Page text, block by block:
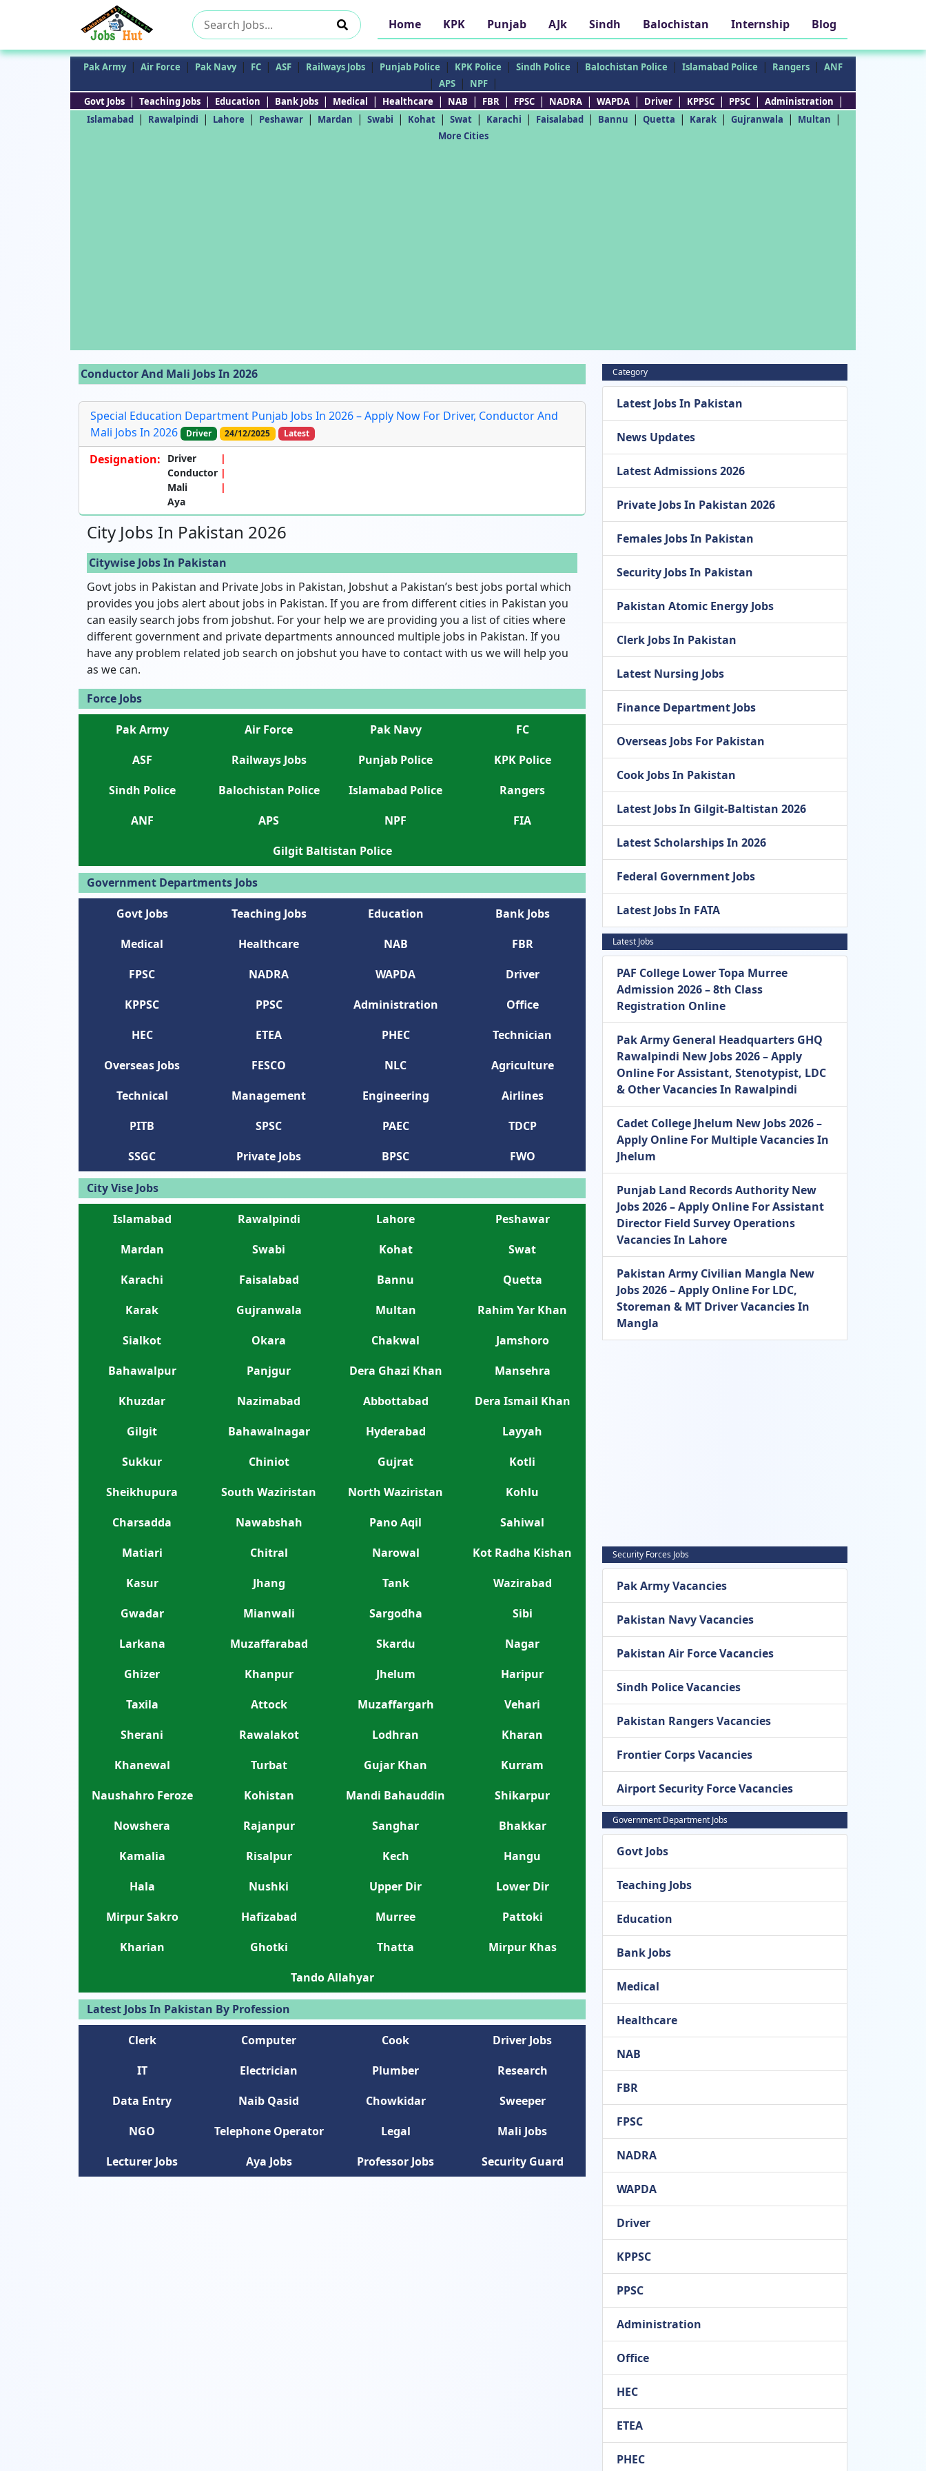
Search
for:
Home KPK Punjab AJk Sindh Balochistan Internship Blog
Pak Army | Air Force | Pak Navy | FC | ASF | Railways Jobs | Punjab Police | KPK Police | Sindh Police | Balochistan Police | Islamabad Police | Rangers | ANF
| APS | NPF |
Govt Jobs | Teaching Jobs | Education | Bank Jobs | Medical | Healthcare | NAB | FBR | FPSC | NADRA | WAPDA | Driver | KPPSC | PPSC | Administration |
Islamabad | Rawalpindi | Lahore | Peshawar | Mardan | Swabi | Kohat | Swat | Karachi | Faisalabad | Bannu | Quetta | Karak | Gujranwala | Multan |
More Cities
Conductor And Mali Jobs In 2026
Special Education Department Punjab Jobs In 2026 – Apply Now For Driver, Conductor And
Mali Jobs In 2026
Driver 24/12/2025 Latest
Designation:
Driver
Conductor
Mali
Aya
City Jobs In Pakistan 2026
Citywise Jobs In Pakistan
Govt jobs in Pakistan and Private Jobs in Pakistan, Jobshut a Pakistan’s best jobs portal which
provides you jobs alert about jobs in Pakistan. If you are from different cities in Pakistan you
can easily search jobs from jobshut. For your help we are providing you a list of cities where
different government and private departments announced multiple jobs in Pakistan. If you
have any problem related job search on jobshut you have to contact with us we will help you
as we can.
Force Jobs
Pak Army Air Force Pak Navy
FC
ASF
Railways Jobs Punjab Police
KPK Police
Sindh Police
Balochistan Police Islamabad Police
Rangers
ANF
APS NPF
FIA
Gilgit Baltistan Police
Government Departments Jobs
Govt Jobs Teaching Jobs Education
Bank Jobs
Medical
Healthcare NAB
FBR
FPSC
NADRA WAPDA
Driver
KPPSC
PPSC Administration
Office
HEC
ETEA PHEC
Technician
Overseas Jobs
FESCO NLC
Agriculture
Technical
Management Engineering
Airlines
PITB
SPSC PAEC
TDCP
SSGC
Private Jobs BPSC FWO
City Vise Jobs
Islamabad Rawalpindi Lahore
Peshawar
Mardan
Swabi Kohat
Swat
Karachi
Faisalabad Bannu
Quetta
Karak
Gujranwala Multan
Rahim Yar Khan
Sialkot
Okara Chakwal
Jamshoro
Bahawalpur
Panjgur Dera Ghazi Khan
Mansehra
Khuzdar
Nazimabad Abbottabad
Dera Ismail Khan
Gilgit
Bahawalnagar Hyderabad
Layyah
Sukkur
Chiniot Gujrat
Kotli
Sheikhupura
South Waziristan North Waziristan
Kohlu
Charsadda
Nawabshah Pano Aqil
Sahiwal
Matiari
Chitral Narowal
Kot Radha Kishan
Kasur
Jhang Tank
Wazirabad
Gwadar
Mianwali Sargodha
Sibi
Larkana
Muzaffarabad Skardu
Nagar
Ghizer
Khanpur Jhelum
Haripur
Taxila
Attock Muzaffargarh
Vehari
Sherani
Rawalakot Lodhran
Kharan
Khanewal
Turbat Gujar Khan
Kurram
Naushahro Feroze
Kohistan Mandi Bahauddin
Shikarpur
Nowshera
Rajanpur Sanghar
Bhakkar
Kamalia
Risalpur Kech
Hangu
Hala
Nushki Upper Dir
Lower Dir
Mirpur Sakro
Hafizabad Murree
Pattoki
Kharian
Ghotki Thatta
Mirpur Khas
Tando Allahyar
Latest Jobs In Pakistan By Profession
Clerk Computer Cook
Driver Jobs
IT
Electrician Plumber
Research
Data Entry
Naib Qasid Chowkidar
Sweeper
NGO
Telephone Operator Legal
Mali Jobs
Lecturer Jobs
Aya Jobs Professor Jobs Security Guard
Category
Latest Jobs In Pakistan
News Updates
Latest Admissions 2026
Private Jobs In Pakistan 2026
Females Jobs In Pakistan
Security Jobs In Pakistan
Pakistan Atomic Energy Jobs
Clerk Jobs In Pakistan
Latest Nursing Jobs
Finance Department Jobs
Overseas Jobs For Pakistan
Cook Jobs In Pakistan
Latest Jobs In Gilgit-Baltistan 2026
Latest Scholarships In 2026
Federal Government Jobs
Latest Jobs In FATA
Latest Jobs
PAF College Lower Topa Murree
Admission 2026 – 8th Class
Registration Online
Pak Army General Headquarters GHQ
Rawalpindi New Jobs 2026 – Apply
Online For Assistant, Stenotypist, LDC
& Other Vacancies In Rawalpindi
Cadet College Jhelum New Jobs 2026 –
Apply Online For Multiple Vacancies In
Jhelum
Punjab Land Records Authority New
Jobs 2026 – Apply Online For Assistant
Director Field Survey Operations
Vacancies In Lahore
Pakistan Army Civilian Mangla New
Jobs 2026 – Apply Online For LDC,
Storeman & MT Driver Vacancies In
Mangla
Security Forces Jobs
Pak Army Vacancies
Pakistan Navy Vacancies
Pakistan Air Force Vacancies
Sindh Police Vacancies
Pakistan Rangers Vacancies
Frontier Corps Vacancies
Airport Security Force Vacancies
Government Department Jobs
Govt Jobs
Teaching Jobs
Education
Bank Jobs
Medical
Healthcare
NAB
FBR
FPSC
NADRA
WAPDA
Driver
KPPSC
PPSC
Administration
Office
HEC
ETEA
PHEC